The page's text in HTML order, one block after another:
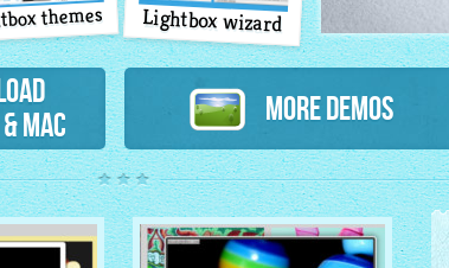
themes Lightbox wizard
Mac
More Demos